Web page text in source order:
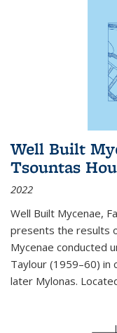
Well Built
Tsountas
2022
Well Built Mycenae,
presents the results
Mycenae conducted
Taylour (1959–60) in
later Mylonas.